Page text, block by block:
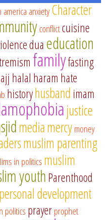
america anxietyCharacter
conflictcuisine
dua education
familyfasting
halal haram hate
historyhusband imam
justice
mediamercymoney
muslim parenting
in politics muslim
youthParenthood
personal development
politics prayerprophet